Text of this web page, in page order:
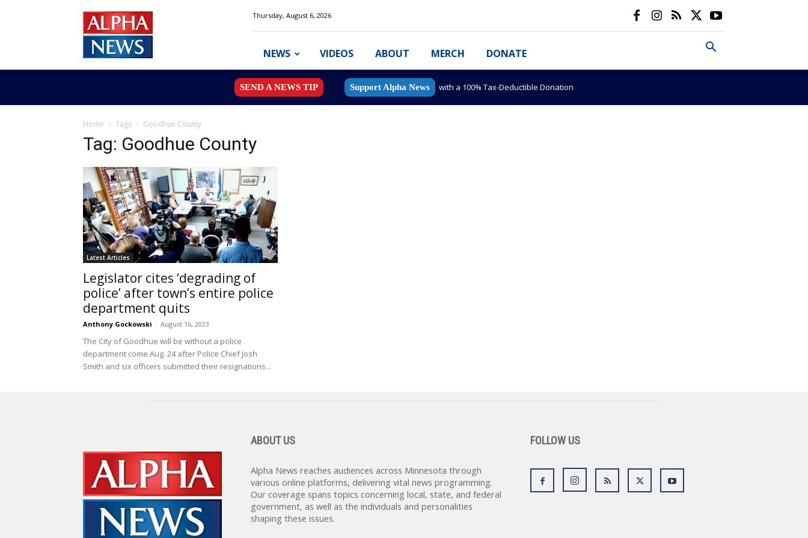
News
MN
Thursday, August 6, 2026
NEWS VIDEOS ABOUT MERCH DONATE
SEND A NEWS TIP Support Alpha News with a 100% Tax-Deductible Donation
Home Tags Goodhue County
Tag: Goodhue County
Latest Articles
Legislator cites ‘degrading of
police’ after town’s entire police
department quits
Anthony Gockowski - August 16, 2023
The City of Goodhue will be without a police
department come Aug. 24 after Police Chief Josh
Smith and six officers submitted their resignations...
ABOUT US
Alpha News reaches audiences across Minnesota through
various online platforms, delivering vital news programming.
Our coverage spans topics concerning local, state, and federal
government, as well as the individuals and personalities
shaping these issues.
FOLLOW US